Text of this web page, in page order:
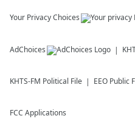
Your Privacy Choices
AdChoices
KHTS-FM Political File EEO Public
FCC Applications